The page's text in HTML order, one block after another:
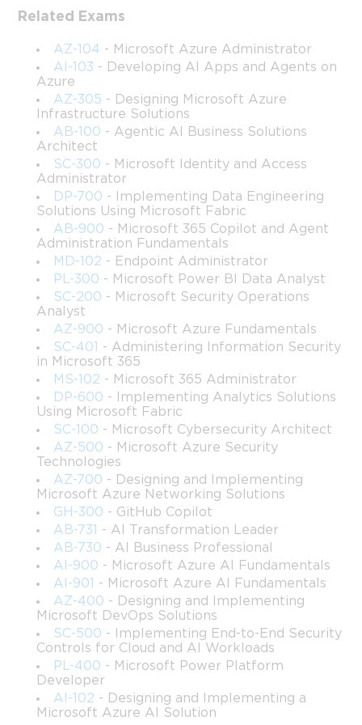
administration and operational responsibilities associated with
managing Windows Server environments aligned with the
knowledge expected in the former Microsoft 70-411 exam track.
While the exam itself is retired, the skills covered remain highly
relevant for modern system administrators working with Active
Directory, Group Policy, Windows Server services, and
enterprise-level infrastructure management.
The intent of this course is to deliver a guided learning
experience that blends foundational concepts with practical,
scenario-driven explanations. By progressing through these
lessons, learners gain confidence in performing essential
administrative tasks required for small, medium, and large
corporate networks. Whether working in a traditional on-
premises datacenter or a hybrid cloud structure, the course
equips individuals with the ability to manage accounts, monitor
systems, configure access, deploy updates, and maintain the
reliability and integrity of mission-critical services.
Students who complete this training will be prepared to take on
responsibilities that include managing Active Directory,
enforcing security policies, configuring distributed
environments, and supporting end-users. This expanded course
is ideal for those trying to align their skills with enterprise
standards and industry expectations. Through clear explanations
and methodical progression, the subject matter becomes
approachable even for those who may be new to Windows
Server administration.
This part of the course builds your technical foundation,
preparing you for deeper exploration into administrative
automation, advanced configuration, enterprise infrastructure
design, and operational best practices. The structure aims to
ensure that learners understand not only how to perform these
operations but why they matter within a broader IT ecosystem.
What you will learn from this course
How to manage and maintain Active Directory user
accounts, groups, and organizational units.
Related Exams
AZ-104 - Microsoft Azure Administrator
AI-103 - Developing AI Apps and Agents on
Azure
AZ-305 - Designing Microsoft Azure
Infrastructure Solutions
AB-100 - Agentic AI Business Solutions
Architect
SC-300 - Microsoft Identity and Access
Administrator
DP-700 - Implementing Data Engineering
Solutions Using Microsoft Fabric
AB-900 - Microsoft 365 Copilot and Agent
Administration Fundamentals
MD-102 - Endpoint Administrator
PL-300 - Microsoft Power BI Data Analyst
SC-200 - Microsoft Security Operations
Analyst
AZ-900 - Microsoft Azure Fundamentals
SC-401
- Administering Information Security
in Microsoft 365
MS-102 - Microsoft 365 Administrator
DP-600 - Implementing Analytics Solutions
Using Microsoft Fabric
SC-100 - Microsoft Cybersecurity Architect
AZ-500 - Microsoft Azure Security
Technologies
AZ-700 - Designing and Implementing
Microsoft Azure Networking Solutions
GH-300 - GitHub Copilot
AB-731
- AI Transformation Leader
AB-730 - AI Business Professional
AI-900 - Microsoft Azure AI Fundamentals
AI-901
- Microsoft Azure AI Fundamentals
AZ-400 - Designing and Implementing
Microsoft DevOps Solutions
SC-500 - Implementing End-to-End Security
Controls for Cloud and AI Workloads
PL-400 - Microsoft Power Platform
Developer
AI-102 - Designing and Implementing a
Microsoft Azure AI Solution